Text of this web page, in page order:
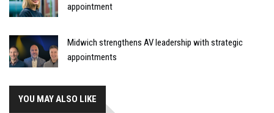
appointment
Midwich strengthens AV leadership with strategic
appointments
YOU MAY ALSO LIKE